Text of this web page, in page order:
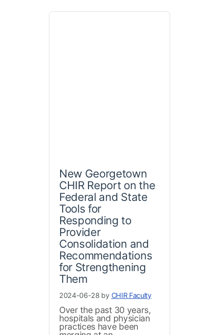
New Georgetown
CHIR Report on the
Federal and State
Tools for
Responding to
Provider
Consolidation and
Recommendations
for Strengthening
Them
2024-06-28 by CHIR Faculty
Over the past 30 years,
hospitals and physician
practices have been